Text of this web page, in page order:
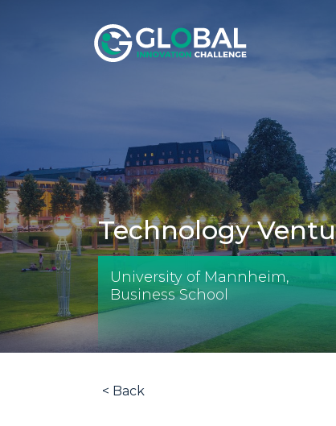
Technology
University of Mannheim,
Business School
< Back